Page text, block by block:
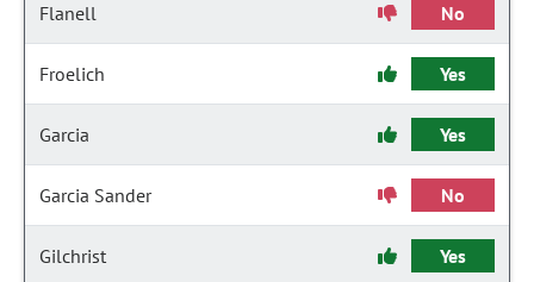
Flanell No
Froelich Yes
Garcia Yes
Garcia Sander No
Gilchrist Yes